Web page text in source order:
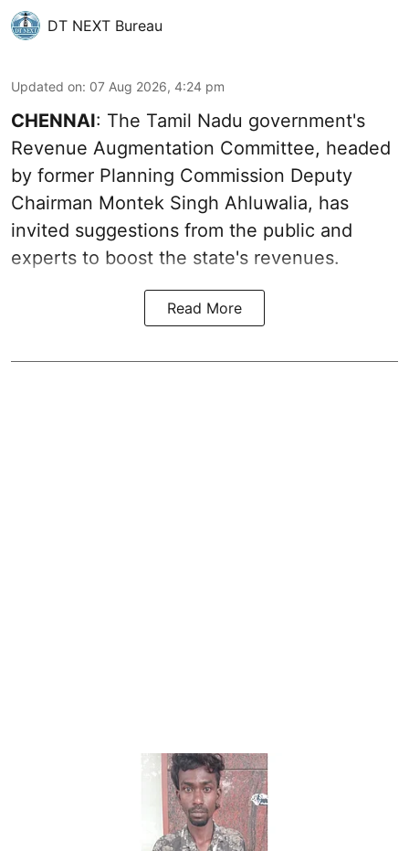
DT NEXT Bureau
Updated on: 07 Aug 2026, 4:24 pm
CHENNAI: The Tamil Nadu government's
Revenue Augmentation Committee, headed
by former Planning Commission Deputy
Chairman Montek Singh Ahluwalia, has
invited suggestions from the public and
experts to boost the state's revenues.
Read More